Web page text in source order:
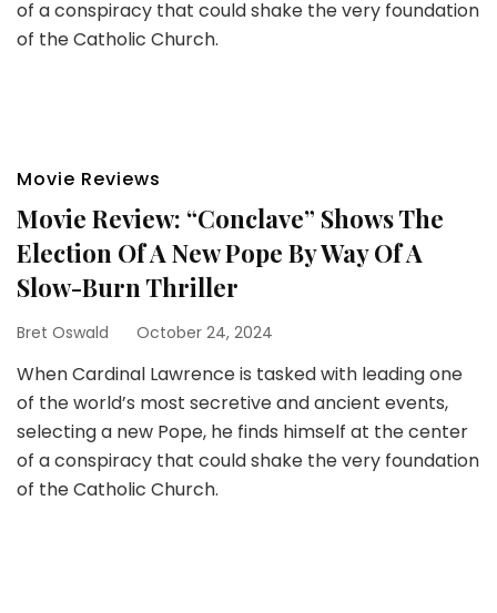
of a conspiracy that could shake the very foundation
of the Catholic Church.
Movie Reviews
Movie Review: “Conclave” Shows The
Election Of A New Pope By Way Of A
Slow-Burn Thriller
Bret Oswald October 24, 2024
When Cardinal Lawrence is tasked with leading one
of the world’s most secretive and ancient events,
selecting a new Pope, he finds himself at the center
of a conspiracy that could shake the very foundation
of the Catholic Church.